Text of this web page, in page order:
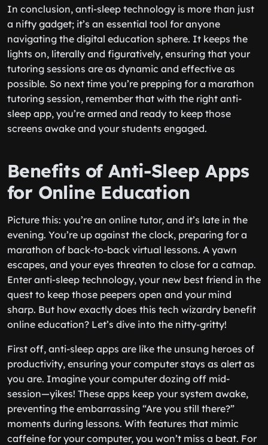
In conclusion, anti-sleep technology is more than just
a nifty gadget; it’s an essential tool for anyone
navigating the digital education sphere. It keeps the
lights on, literally and figuratively, ensuring that your
tutoring sessions are as dynamic and effective as
possible. So next time you’re prepping for a marathon
tutoring session, remember that with the right anti-
sleep app, you’re armed and ready to keep those
screens awake and your students engaged.
Benefits of Anti-Sleep Apps
for Online Education
Picture this: you’re an online tutor, and it’s late in the
evening. You’re up against the clock, preparing for a
marathon of back-to-back virtual lessons. A yawn
escapes, and your eyes threaten to close for a catnap.
Enter anti-sleep technology, your new best friend in the
quest to keep those peepers open and your mind
sharp. But how exactly does this tech wizardry benefit
online education? Let’s dive into the nitty-gritty!
First off, anti-sleep apps are like the unsung heroes of
productivity, ensuring your computer stays as alert as
you are. Imagine your computer dozing off mid-
session—yikes! These apps keep your system awake,
preventing the embarrassing “Are you still there?”
moments during lessons. With features that mimic
caffeine for your computer, you won’t miss a beat. For